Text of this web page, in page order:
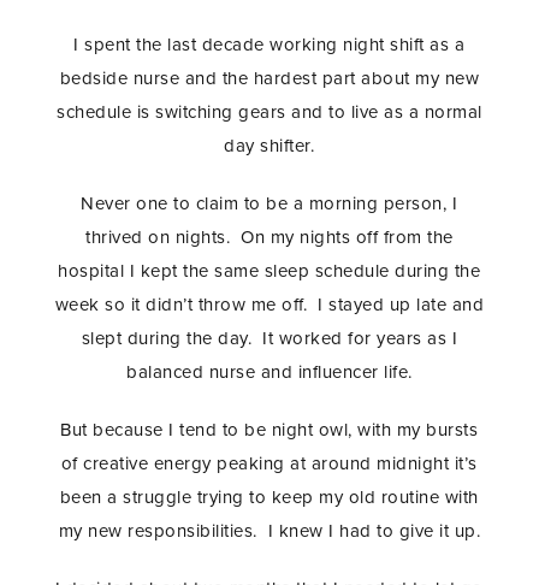
I spent the last decade working night shift as a
bedside nurse and the hardest part about my new
schedule is switching gears and to live as a normal
day shifter.
Never one to claim to be a morning person, I
thrived on nights. On my nights off from the
hospital I kept the same sleep schedule during the
week so it didn’t throw me off. I stayed up late and
slept during the day. It worked for years as I
balanced nurse and influencer life.
But because I tend to be night owl, with my bursts
of creative energy peaking at around midnight it’s
been a struggle trying to keep my old routine with
my new responsibilities. I knew I had to give it up.